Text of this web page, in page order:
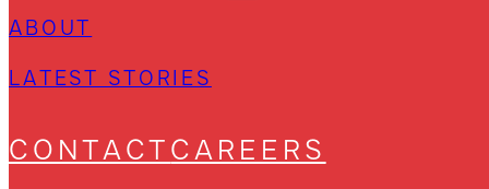
ABOUT
LATEST STORIES
CONTACTCAREERS